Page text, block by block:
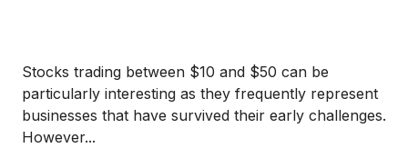
Stocks trading between $10 and $50 can be
particularly interesting as they frequently represent
businesses that have survived their early challenges.
However...